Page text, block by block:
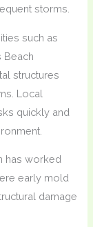
storms.
such as
Beach
structures
Local
quickly and
has worked
early mold
damage